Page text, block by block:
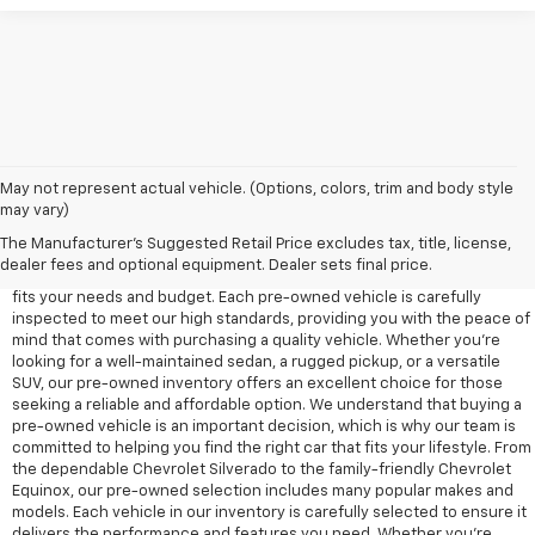
May not represent actual vehicle. (Options, colors, trim and body style
may vary)
The Manufacturer's Suggested Retail Price excludes tax, title, license,
dealer fees and optional equipment. Dealer sets final price.
At Edd Rogers Chevrolet in Sparta, TN, we offer a diverse selection of
pre-owned vehicles designed to provide reliability, value, and
performance for any driver. Our pre-owned inventory includes a wide
range of cars, trucks, and SUVs, ensuring that you'll find a vehicle that
fits your needs and budget. Each pre-owned vehicle is carefully
inspected to meet our high standards, providing you with the peace of
mind that comes with purchasing a quality vehicle. Whether you're
looking for a well-maintained sedan, a rugged pickup, or a versatile
SUV, our pre-owned inventory offers an excellent choice for those
seeking a reliable and affordable option. We understand that buying a
pre-owned vehicle is an important decision, which is why our team is
committed to helping you find the right car that fits your lifestyle. From
the dependable Chevrolet Silverado to the family-friendly Chevrolet
Equinox, our pre-owned selection includes many popular makes and
models. Each vehicle in our inventory is carefully selected to ensure it